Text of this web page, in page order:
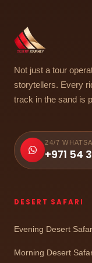
Not just a tour
storytellers. Every
track in the sand is
24/7
+971 54
DESERT SAFARI
Evening Desert
Morning Desert